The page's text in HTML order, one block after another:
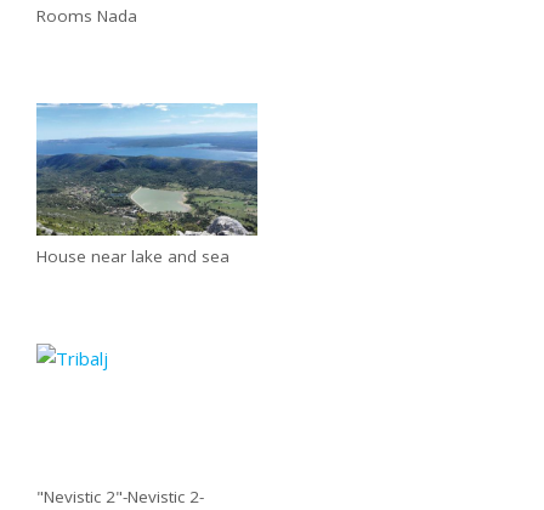
Rooms Nada
House near lake and sea
"Nevistic 2"-Nevistic 2-